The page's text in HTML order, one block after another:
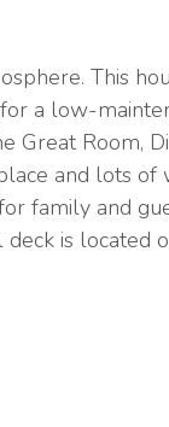
This
a low-
Great Room,
and lots of
family and
deck is located